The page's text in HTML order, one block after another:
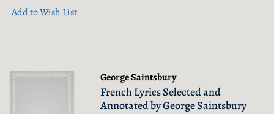
Add to Wish List
George Saintsbury
French Lyrics Selected and
Annotated by George Saintsbury